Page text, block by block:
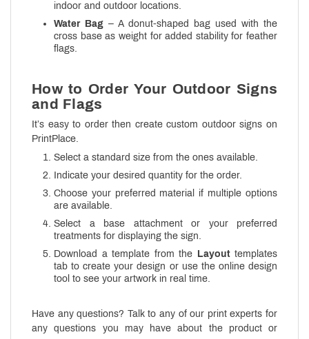
indoor and outdoor locations.
Water Bag – A donut-shaped bag used with the
cross base as weight for added stability for feather
flags.
How to Order Your Outdoor Signs
and Flags
It’s easy to order then create custom outdoor signs on
PrintPlace.
Select a standard size from the ones available.
Indicate your desired quantity for the order.
Choose your preferred material if multiple options
are available.
Select a base attachment or your preferred
treatments for displaying the sign.
Download a template from the
Layouttemplates
tab to create your design or use the online design
tool to see your artwork in real time.
Have any questions? Talk to any of our print experts for
any questions you may have about the product or